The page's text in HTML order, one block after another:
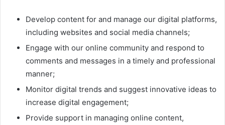
Develop content for and manage our digital platforms,
including websites and social media channels;
Engage with our online community and respond to
comments and messages in a timely and professional
manner;
Monitor digital trends and suggest innovative ideas to
increase digital engagement;
Provide support in managing online content,